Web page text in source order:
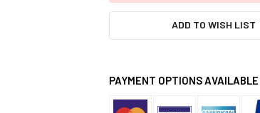
ADD TO WISH LIST
PAYMENT OPTIONS